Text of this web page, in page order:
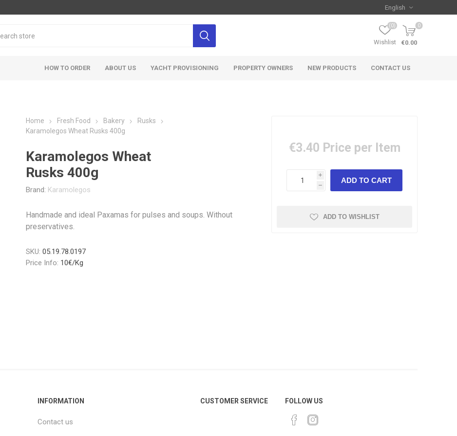
Wishlist
(0) 0
€0.00
HOW TO ORDER ABOUT US YACHT PROVISIONING PROPERTY OWNERS NEW PRODUCTS CONTACT US
Home Fresh Food Bakery
Rusks
Karamolegos Wheat Rusks 400g
Karamolegos Wheat
Rusks 400g
Brand: Karamolegos
Handmade and ideal Paxamas for pulses and soups. Without
preservatives.
SKU: 05.19.78.0197
Price Info: 10€/Kg
€3.40 Price per Item
i
h
ADD TO WISHLIST
INFORMATION
Contact us
CUSTOMER SERVICE FOLLOW US